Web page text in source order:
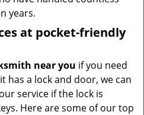
years.
at pocket-friendly
near you if you need
has a lock and door, we can
service if the lock is
Here are some of our top